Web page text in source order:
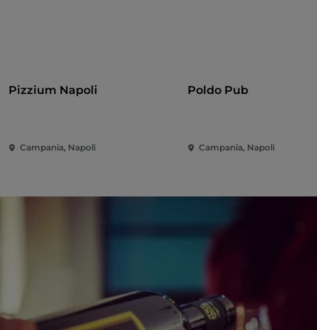
Pizzium Napoli
Campania, Napoli
Poldo Pub
Campania, Napoli